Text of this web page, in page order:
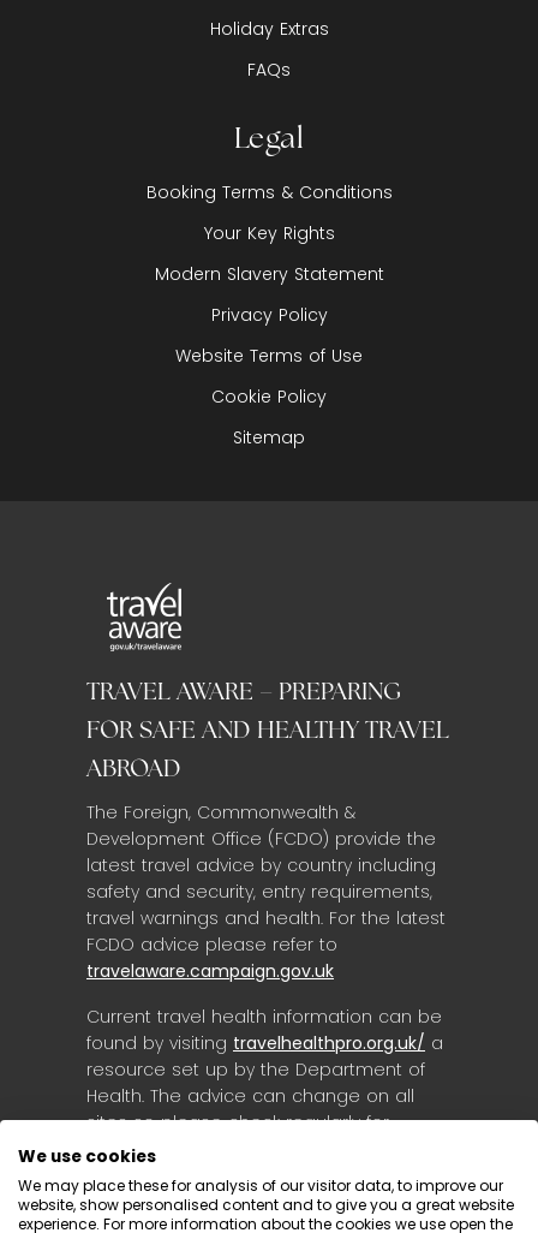
Holiday Extras
FAQs
Legal
Booking Terms & Conditions
Your Key Rights
Modern Slavery Statement
Privacy Policy
Website Terms of Use
Cookie Policy
Sitemap
TRAVEL AWARE – PREPARING
FOR SAFE AND HEALTHY TRAVEL
ABROAD
The Foreign, Commonwealth &
Development Office (FCDO) provide the
latest travel advice by country including
safety and security, entry requirements,
travel warnings and health. For the latest
FCDO advice please refer to
travelaware.campaign.gov.uk
Current travel health information can be
found by visiting travelhealthpro.org.uk/ a
resource set up by the Department of
Health. The advice can change on all
sites so please check regularly for
updates.
We use cookies
We may place these for analysis of our visitor data, to improve our
website, show personalised content and to give you a great website
experience. For more information about the cookies we use open the